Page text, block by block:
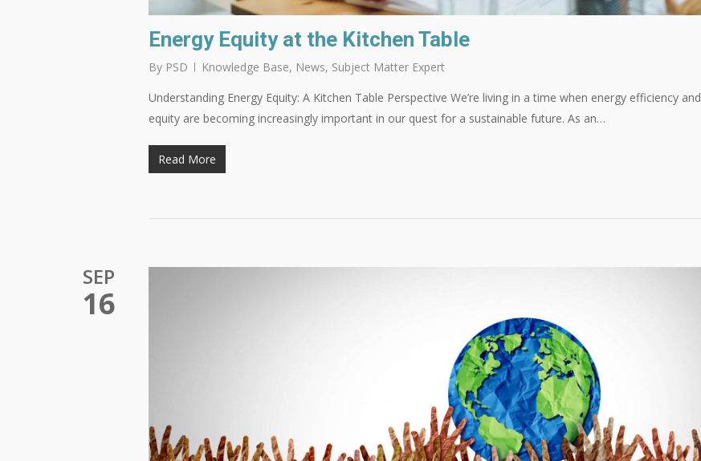
Energy Equity at the Kitchen Table
By PSD Knowledge Base, News, Subject Matter Expert
Understanding Energy Equity: A Kitchen Table Perspective We’re living in a time when energy efficiency and
equity are becoming increasingly important in our quest for a sustainable future. As an…
Read More
SEP
16